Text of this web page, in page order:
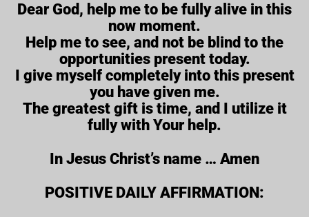
Dear God, help me to be fully alive in this
now moment.
Help me to see, and not be blind to the
opportunities present today.
I give myself completely into this present
you have given me.
The greatest gift is time, and I utilize it
fully with Your help.
In Jesus Christ’s name … Amen
POSITIVE DAILY AFFIRMATION: